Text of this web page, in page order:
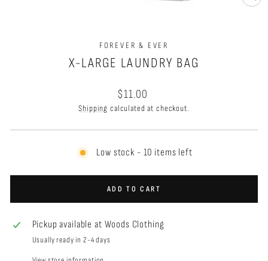
FOREVER & EVER
X-LARGE LAUNDRY BAG
Regular
price
$11.00
Shipping calculated at checkout.
Low stock - 10 items left
ADD TO CART
Pickup available at Woods Clothing
Usually ready in 2-4 days